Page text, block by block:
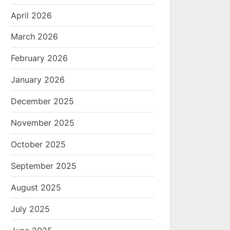
April 2026
March 2026
February 2026
January 2026
December 2025
November 2025
October 2025
September 2025
August 2025
July 2025